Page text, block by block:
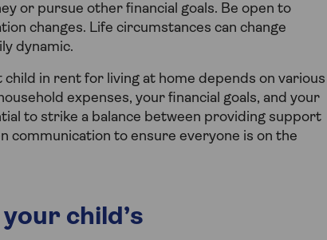
or pursue other financial goals. Be open to
changes. Life circumstances can change
dynamic.
in rent for living at home depends on various
expenses, your financial goals, and your
to strike a balance between providing support
communication to ensure everyone is on the
child’s